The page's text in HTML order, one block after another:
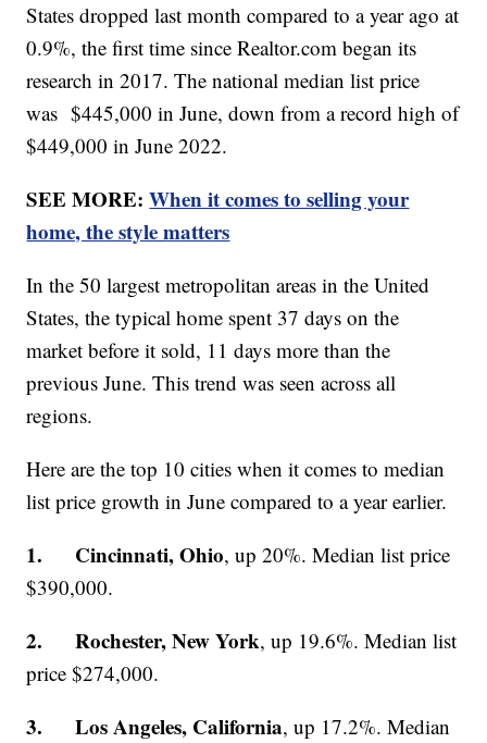
States dropped last month compared to a year ago at
0.9%, the first time since Realtor.com began its
research in 2017. The national median list price
was $445,000 in June, down from a record high of
$449,000 in June 2022.
SEE MORE:When it comes to selling your
home, the style matters
In the 50 largest metropolitan areas in the United
States, the typical home spent 37 days on the
market before it sold, 11 days more than the
previous June. This trend was seen across all
regions.
Here are the top 10 cities when it comes to median
list price growth in June compared to a year earlier.
1. Cincinnati, Ohio, up 20%. Median list price
$390,000.
2. Rochester, New York, up 19.6%. Median list
price $274,000.
3. Los Angeles, California, up 17.2%. Median